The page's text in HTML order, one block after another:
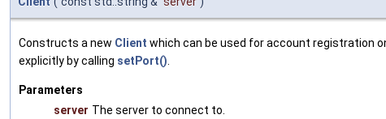
Constructs a new Client which can be used for account registration
explicitly by calling setPort()
Parameters
server The server to connect to.